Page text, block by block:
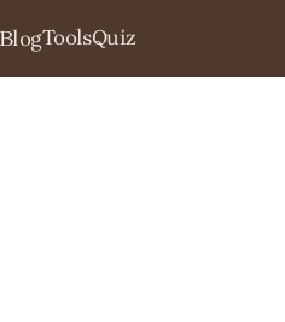
ToolsQuiz